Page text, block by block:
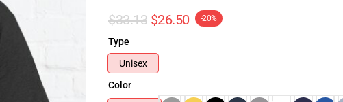
$33.13 $26.50 -20%
Type
Unisex
Color